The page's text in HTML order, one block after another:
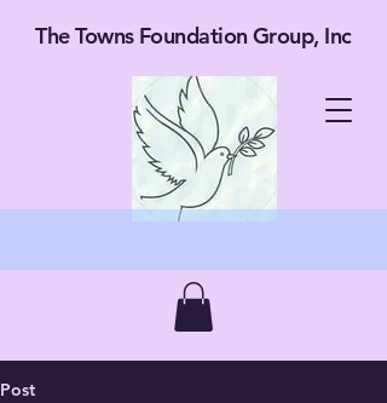
The Towns Foundation Group, Inc
Post